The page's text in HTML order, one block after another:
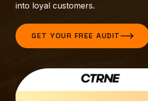
into loyal customers.
GET YOUR FREE AUDIT